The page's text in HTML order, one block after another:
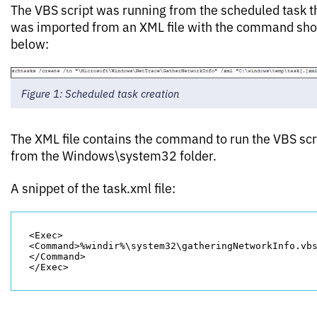
The VBS script was running from the scheduled task
was imported from an XML file with the command
below:
Figure 1: Scheduled task creation
The XML file contains the command to run the VBS
from the Windows\system32 folder.
A snippet of the task.xml file:
<Exec>
<Command>%windir%\system32\gatheringNetworkInfo.vbs
</Command>